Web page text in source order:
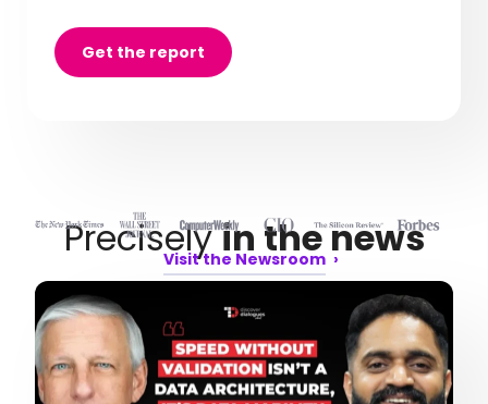
Get the report
Preciselyin the news
Visit the Newsroom